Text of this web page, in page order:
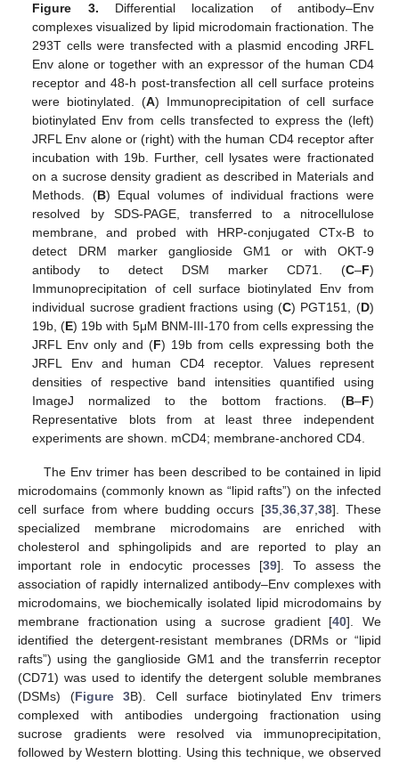
Figure 3. Differential localization of antibody–Env
complexes visualized by lipid microdomain fractionation. The
293T cells were transfected with a plasmid encoding JRFL
Env alone or together with an expressor of the human CD4
receptor and 48-h post-transfection all cell surface proteins
were biotinylated. (A) Immunoprecipitation of cell surface
biotinylated Env from cells transfected to express the (left)
JRFL Env alone or (right) with the human CD4 receptor after
incubation with 19b. Further, cell lysates were fractionated
on a sucrose density gradient as described in Materials and
Methods. (B) Equal volumes of individual fractions were
resolved by SDS-PAGE, transferred to a nitrocellulose
membrane, and probed with HRP-conjugated CTx-B to
detect DRM marker ganglioside GM1 or with OKT-9
antibody to detect DSM marker CD71. (C–F)
Immunoprecipitation of cell surface biotinylated Env from
individual sucrose gradient fractions using (C) PGT151, (D)
19b, (E) 19b with 5μM BNM-III-170 from cells expressing the
JRFL Env only and (F) 19b from cells expressing both the
JRFL Env and human CD4 receptor. Values represent
densities of respective band intensities quantified using
ImageJ normalized to the bottom fractions. (B–F)
Representative blots from at least three independent
experiments are shown. mCD4; membrane-anchored CD4.
The Env trimer has been described to be contained in lipid
microdomains (commonly known as “lipid rafts”) on the infected
cell surface from where budding occurs [35,36,37,38]. These
specialized membrane microdomains are enriched with
cholesterol and sphingolipids and are reported to play an
important role in endocytic processes [39]. To assess the
association of rapidly internalized antibody–Env complexes with
microdomains, we biochemically isolated lipid microdomains by
membrane fractionation using a sucrose gradient [40]. We
identified the detergent-resistant membranes (DRMs or “lipid
rafts”) using the ganglioside GM1 and the transferrin receptor
(CD71) was used to identify the detergent soluble membranes
(DSMs) (Figure 3B). Cell surface biotinylated Env trimers
complexed with antibodies undergoing fractionation using
sucrose gradients were resolved via immunoprecipitation,
followed by Western blotting. Using this technique, we observed